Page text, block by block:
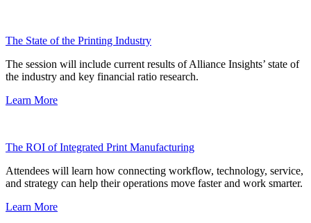
The State of the Printing Industry
The session will include current results of Alliance Insights’ state of
the industry and key financial ratio research.
Learn More
The ROI of Integrated Print Manufacturing
Attendees will learn how connecting workflow, technology, service,
and strategy can help their operations move faster and work smarter.
Learn More